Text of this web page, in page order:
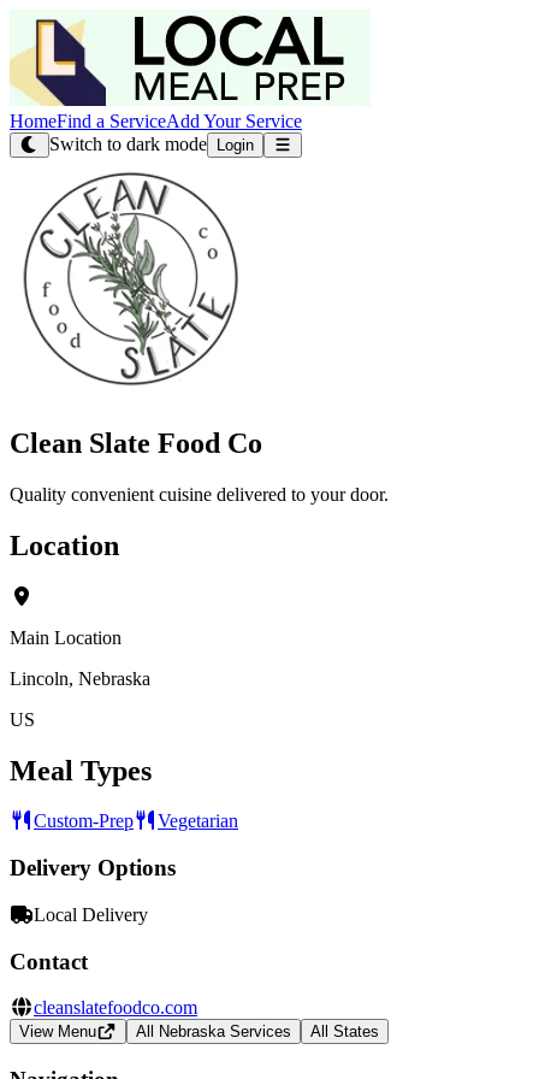
HomeFind a ServiceAdd Your Service
Switch to dark mode
Login
Clean Slate Food Co
Quality convenient cuisine delivered to your door.
Location
Main Location
Lincoln, Nebraska
US
Meal Types
Custom-Prep Vegetarian
Delivery Options
Local Delivery
Contact
cleanslatefoodco.com
View Menu All Nebraska Services All States